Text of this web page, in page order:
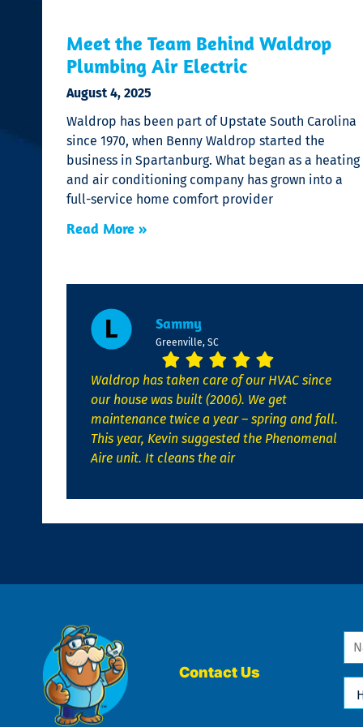
Meet the Team Behind Waldrop
Plumbing Air Electric
August 4, 2025
Waldrop has been part of Upstate South Carolina
since 1970, when Benny Waldrop started the
business in Spartanburg. What began as a heating
and air conditioning company has grown into a
full-service home comfort provider
Read More »
Sammy
Greenville, SC
Waldrop has taken care of our HVAC since
our house was built (2006). We get
maintenance twice a year – spring and fall.
This year, Kevin suggested the Phenomenal
Aire unit. It cleans the air
Contact Us
We